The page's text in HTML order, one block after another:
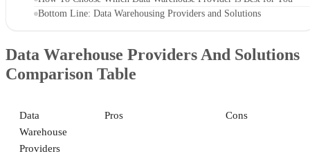
Bottom Line: Data Warehousing Providers and Solutions
Data Warehouse Providers And Solutions
Comparison Table
Data
Warehouse
Providers
Pros Cons